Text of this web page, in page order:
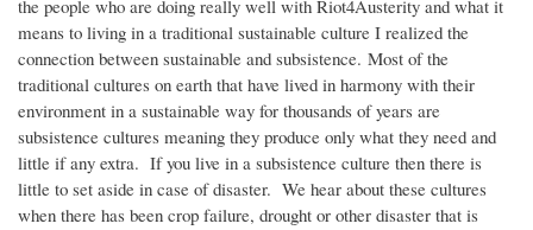
the people who are doing really well with Riot4Austerity and what it
means to living in a traditional sustainable culture I realized the
connection between sustainable and subsistence. Most of the
traditional cultures on earth that have lived in harmony with their
environment in a sustainable way for thousands of years are
subsistence cultures meaning they produce only what they need and
little if any extra. If you live in a subsistence culture then there is
little to set aside in case of disaster. We hear about these cultures
when there has been crop failure, drought or other disaster that is